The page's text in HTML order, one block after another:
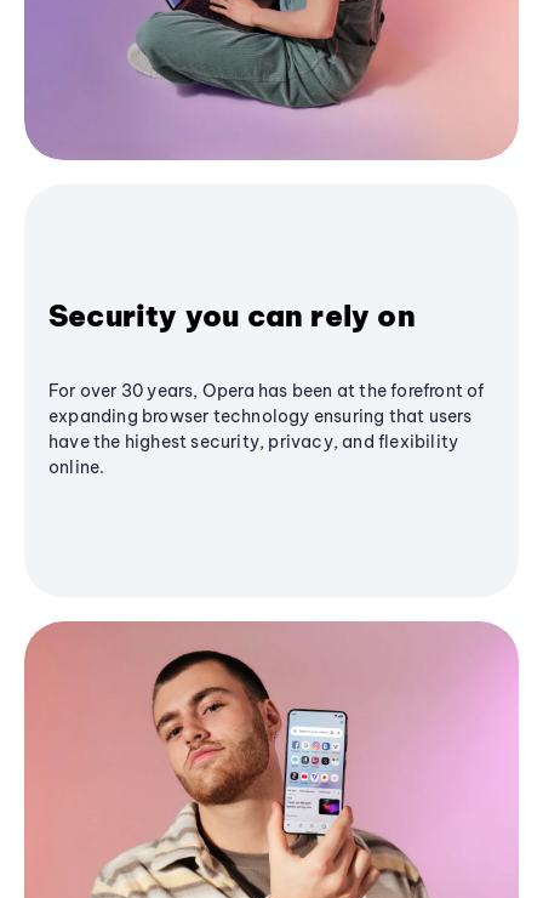
Security you can rely on
For over 30 years, Opera has been at the forefront of
expanding browser technology ensuring that users
have the highest security, privacy, and flexibility
online.